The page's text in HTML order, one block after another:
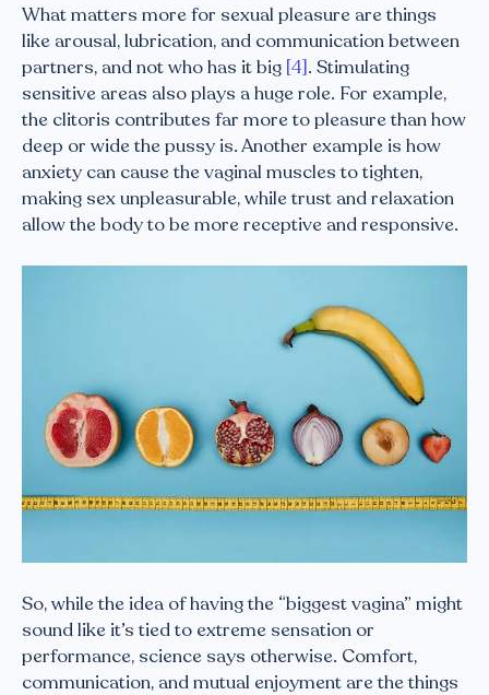
What matters more for sexual pleasure are things
like arousal, lubrication, and communication between
partners, and not who has it big [4]. Stimulating
sensitive areas also plays a huge role. For example,
the clitoris contributes far more to pleasure than how
deep or wide the pussy is. Another example is how
anxiety can cause the vaginal muscles to tighten,
making sex unpleasurable, while trust and relaxation
allow the body to be more receptive and responsive.
So, while the idea of having the “biggest vagina” might
sound like it’s tied to extreme sensation or
performance, science says otherwise. Comfort,
communication, and mutual enjoyment are the things